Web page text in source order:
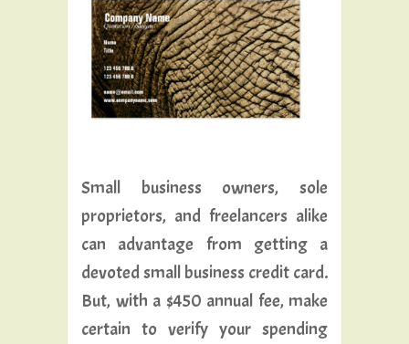
Small business owners, sole
proprietors, and freelancers alike
can advantage from getting a
devoted small business credit card.
But, with a $450 annual fee, make
certain to verify your spending